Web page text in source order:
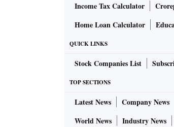
Income Tax Calculator
Home Loan Calculator
QUICK LINKS
Stock Companies List
TOP SECTIONS
Latest News Company News
World News
Industry News